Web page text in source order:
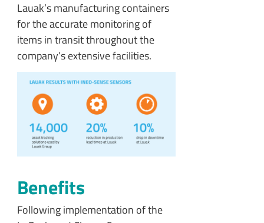
Lauak’s manufacturing containers
for the accurate monitoring of
items in transit throughout the
company’s extensive facilities.
Benefits
Following implementation of the